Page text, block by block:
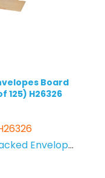
Board
125) H26326
Envelopes